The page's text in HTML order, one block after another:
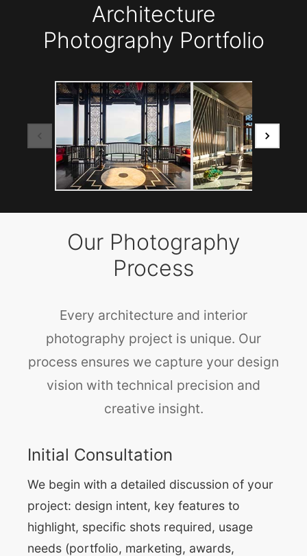
Architecture
Photography Portfolio
Our Photography
Process
Every architecture and interior
photography project is unique. Our
process ensures we capture your design
vision with technical precision and
creative insight.
Initial Consultation
We begin with a detailed discussion of your
project: design intent, key features to
highlight, specific shots required, usage
needs (portfolio, marketing, awards,